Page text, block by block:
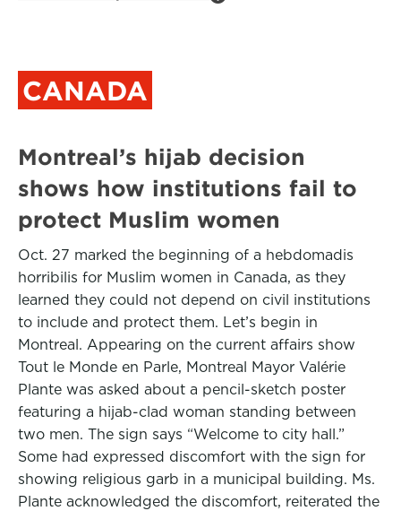
CANADA
Montreal’s hijab decision
shows how institutions fail to
protect Muslim women
Oct. 27 marked the beginning of a hebdomadis
horribilis for Muslim women in Canada, as they
learned they could not depend on civil institutions
to include and protect them. Let’s begin in
Montreal. Appearing on the current affairs show
Tout le Monde en Parle, Montreal Mayor Valérie
Plante was asked about a pencil-sketch poster
featuring a hijab-clad woman standing between
two men. The sign says “Welcome to city hall.”
Some had expressed discomfort with the sign for
showing religious garb in a municipal building. Ms.
Plante acknowledged the discomfort, reiterated the